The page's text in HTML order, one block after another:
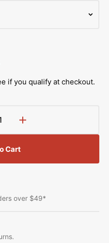
if you qualify at checkout.
Increase
quantity
Dinosaur
Cart
over $49*